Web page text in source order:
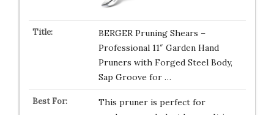
BERGER Pruning Shears –
Professional 11″ Garden Hand
Pruners with Forged Steel Body,
Sap Groove for …
This pruner is perfect for